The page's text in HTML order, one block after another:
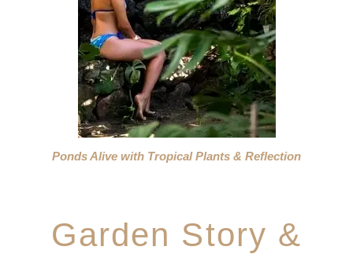
Ponds Alive with Tropical Plants & Reflection
Garden Story &